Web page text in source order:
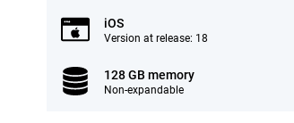
iOS
Version at release: 18
128 GB memory
Non-expandable